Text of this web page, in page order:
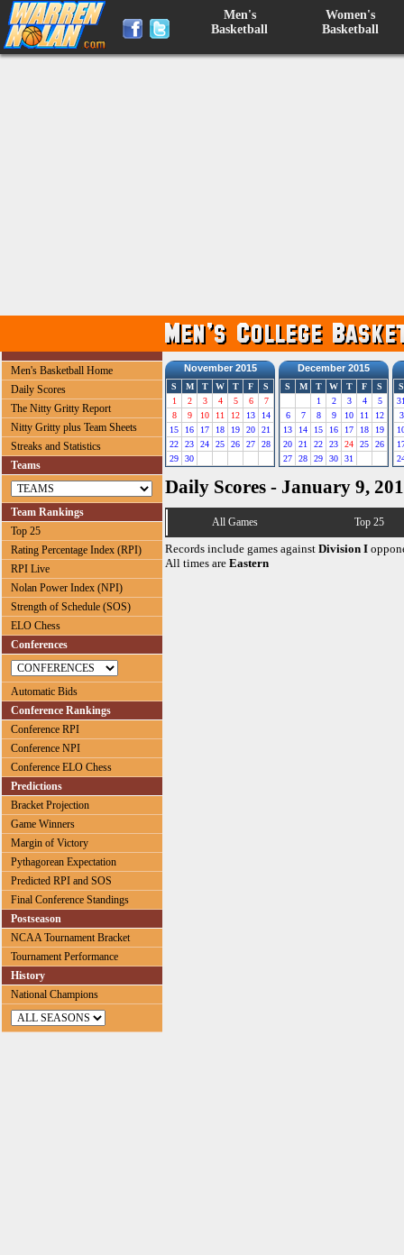
Men's
Basketball
Women's
Basketball
Men's Basketball Home
Daily Scores
The Nitty Gritty Report
Nitty Gritty plus Team Sheets
Streaks and Statistics
Teams
Team Rankings
Top 25
Rating Percentage Index (RPI)
RPI Live
Nolan Power Index (NPI)
Strength of Schedule (SOS)
ELO Chess
Conferences
Automatic Bids
Conference Rankings
Conference RPI
Conference NPI
Conference ELO Chess
Predictions
Bracket Projection
Game Winners
Margin of Victory
Pythagorean Expectation
Predicted RPI and SOS
Final Conference Standings
Postseason
NCAA Tournament Bracket
Tournament Performance
History
National Champions
November 2015
S M T W T F
S
1
2 3 4 5 6
7
8
9 10 11 12 13
14
15
16 17 18 19 20
21
22
23 24 25 26 27
28
29
30
December 2015
S M T W T F
S
1
2 3 4
5
6
7 8 9 10 11
12
13
14 15 16 17 18
19
20
21 22 23 24 25
26
27
28 29 30 31
S
3
Daily Scores - January 9,
All Games Top 25
Records include games against Division I
All times are Eastern